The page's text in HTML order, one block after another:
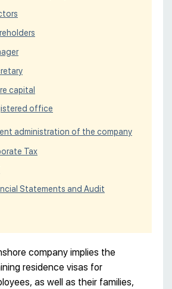
capital
office
administration of the company
Tax
Statements and Audit
company implies the
residence visas for
as well as their families,